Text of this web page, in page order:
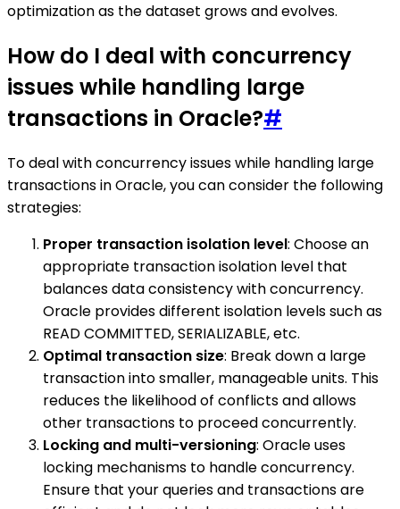
optimization as the dataset grows and evolves.
How do I deal with concurrency
issues while handling large
transactions in Oracle?#
To deal with concurrency issues while handling large
transactions in Oracle, you can consider the following
strategies:
Proper transaction isolation level: Choose an
appropriate transaction isolation level that
balances data consistency with concurrency.
Oracle provides different isolation levels such as
READ COMMITTED, SERIALIZABLE, etc.
Optimal transaction size: Break down a large
transaction into smaller, manageable units. This
reduces the likelihood of conflicts and allows
other transactions to proceed concurrently.
Locking and multi-versioning: Oracle uses
locking mechanisms to handle concurrency.
Ensure that your queries and transactions are